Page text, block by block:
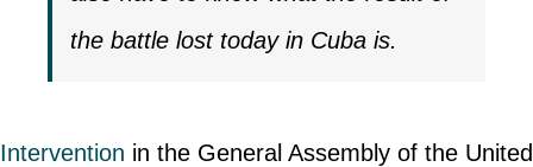
the battle lost today in Cuba is.
Intervention in the General Assembly of the United